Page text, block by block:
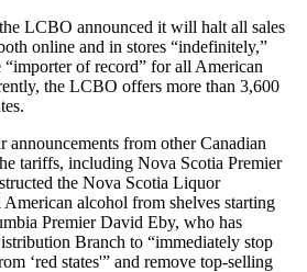
LCBO announced it will halt all sales
online and in stores “indefinitely,”
“importer of record” for all American
the LCBO offers more than 3,600
from other Canadian
tariffs, including Nova Scotia Premier
the Nova Scotia Liquor
alcohol from shelves starting
Premier David Eby, who has
Branch to “immediately stop
‘red states'” and remove top-selling